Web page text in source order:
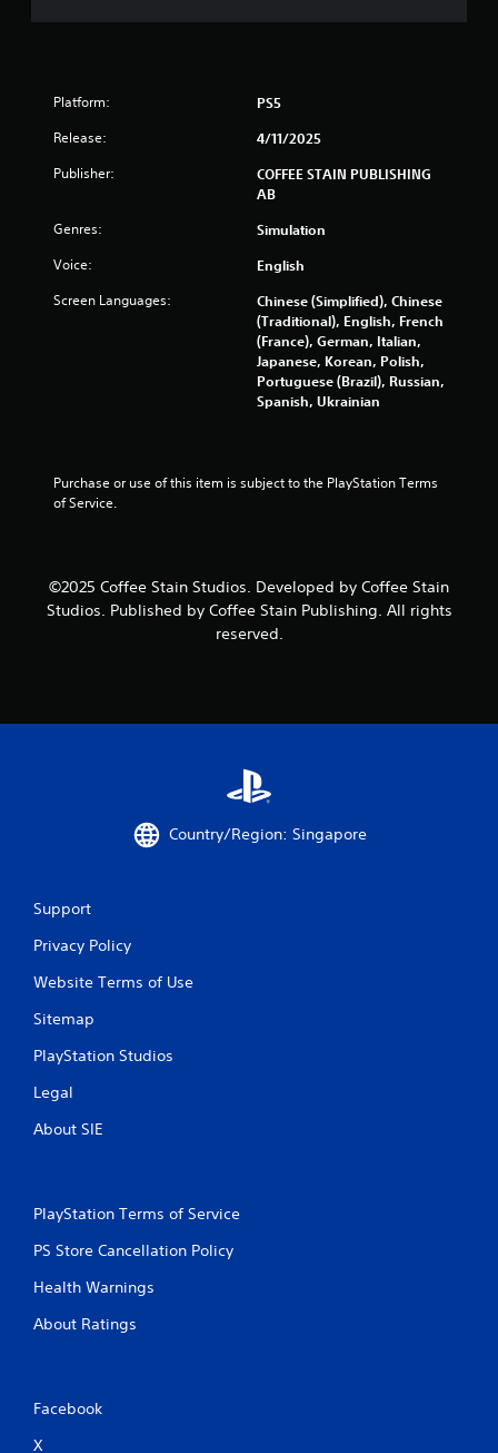
r
r
a
n
Platform: PS5
Release: 4/11/2025
Publisher:
COFFEE STAIN PUBLISHING
AB
Genres: Simulation
Voice: English
Screen Languages:
Chinese (Simplified), Chinese
(Traditional), English, French
(France), German, Italian,
Japanese, Korean, Polish,
Portuguese (Brazil), Russian,
Spanish, Ukrainian
Purchase or use of this item is subject to the PlayStation Terms
of Service.
©2025 Coffee Stain Studios. Developed by Coffee Stain
Studios. Published by Coffee Stain Publishing. All rights
reserved.
Country/Region: Singapore
Support
Privacy Policy
Website Terms of Use
Sitemap
PlayStation Studios
Legal
About SIE
PlayStation Terms of Service
PS Store Cancellation Policy
Health Warnings
About Ratings
Facebook
X